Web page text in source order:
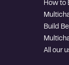
How to
Build
All our